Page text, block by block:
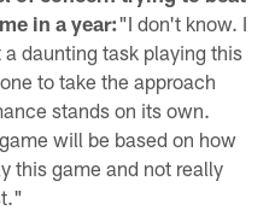
in a year:"I don't know. I
daunting task playing this
to take the approach
stands on its own.
will be based on how
this game and not really